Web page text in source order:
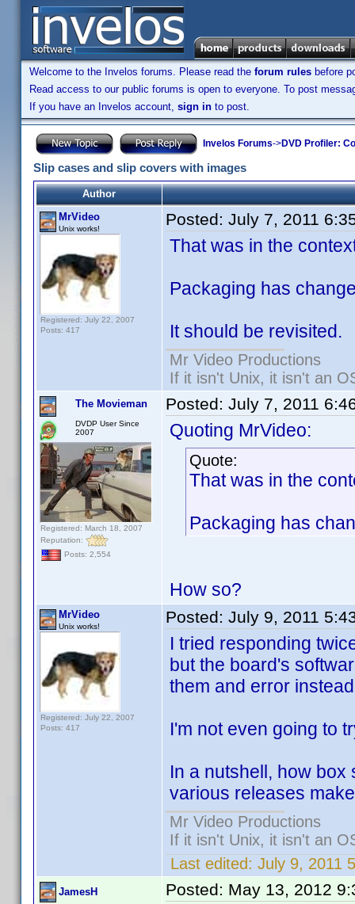
Welcome to the Invelos forums. Please read the forum rules before
Read access to our public forums is open to everyone. To post
If you have an Invelos account, sign in to post.
Invelos Forums->DVD Profiler:
Slip cases and slip covers with images
Author
MrVideo
Unix works!
Registered: July 22, 2007
Posts: 417
Posted: July 7, 2011
That was in the
Packaging has
It should be revisited.
Mr Video Productions
If it isn't Unix, it isn't an
The Movieman
DVDP User Since
2007
Registered: March 18, 2007
Reputation:
Posts: 2,554
Posted: July 7, 2011
Quoting MrVideo:
Quote:
That was in the
Packaging has
How so?
MrVideo
Unix works!
Registered: July 22, 2007
Posts: 417
Posted: July 9, 2011
I tried responding
but the board's
them and error
I'm not even going to
In a nutshell, how
various releases
Mr Video Productions
If it isn't Unix, it isn't an
Last edited: July 9, 2011
JamesH Posted: May 13, 2012